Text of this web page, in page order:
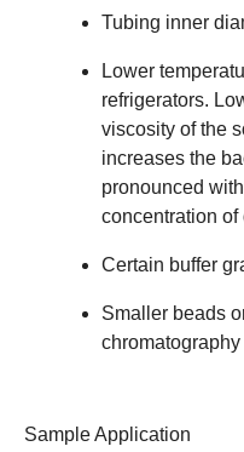
Tubing inner
Lower
refrigerators.
viscosity of the
increases the
pronounced
concentration
Certain buffer
Smaller beads
Sample Application